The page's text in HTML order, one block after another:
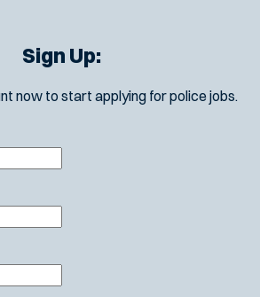
Sign Up:
now to start applying for police jobs.